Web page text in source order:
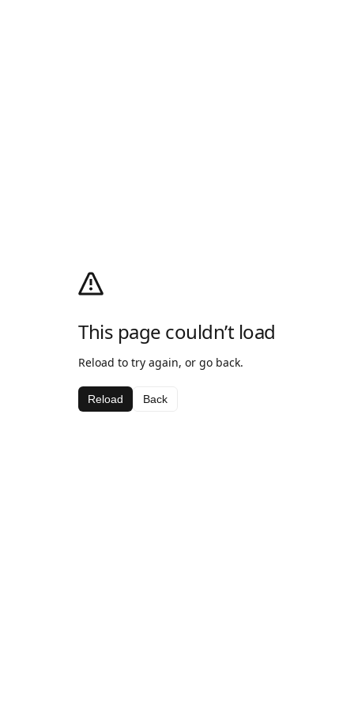
This page couldn’t load
Reload to try again, or go back.
Reload Back